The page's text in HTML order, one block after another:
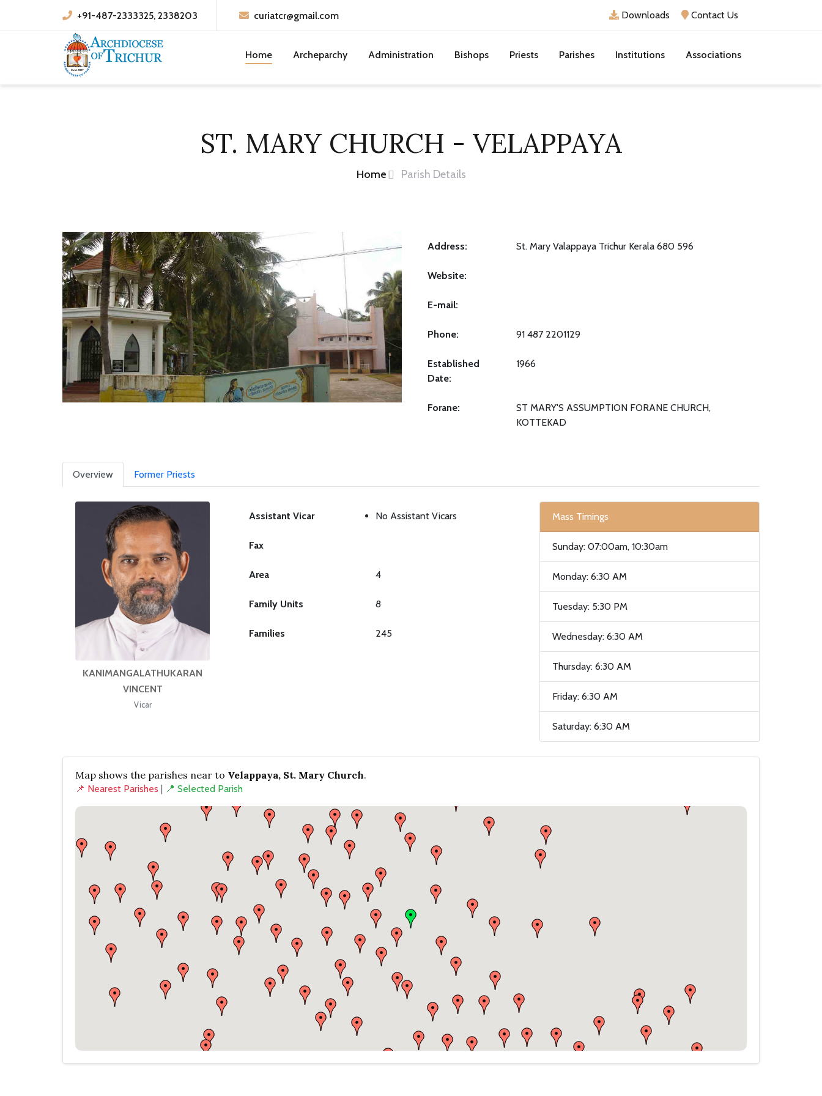
+91-487-2333325, 2338203 curiatcr@gmail.com Downloads Contact Us
Home Archeparchy Administration Bishops Priests Parishes Institutions Associations
ST. MARY CHURCH - VELAPPAYA
Home Parish Details
Address: St. Mary Valappaya Trichur Kerala 680 596
Website:
E-mail:
Phone: 91 487 2201129
Established
Date:
1966
Forane:
ST MARY'S ASSUMPTION FORANE CHURCH,
KOTTEKAD
Overview Former Priests
KANIMANGALATHUKARAN
VINCENT
Vicar
Assistant Vicar No Assistant Vicars
Fax
Area 4
Family Units 8
Families 245
Mass Timings
Sunday: 07:00am, 10:30am
Monday: 6:30 AM
Tuesday: 5:30 PM
Wednesday: 6:30 AM
Thursday: 6:30 AM
Friday: 6:30 AM
Saturday: 6:30 AM
Map shows the parishes near to Velappaya, St. Mary Church.
📌 Nearest Parishes | 📍 Selected Parish